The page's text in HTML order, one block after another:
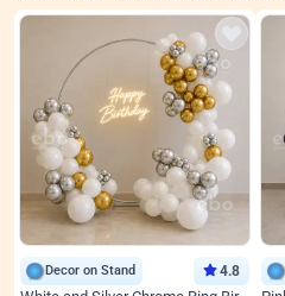
Decor on Stand 4.8